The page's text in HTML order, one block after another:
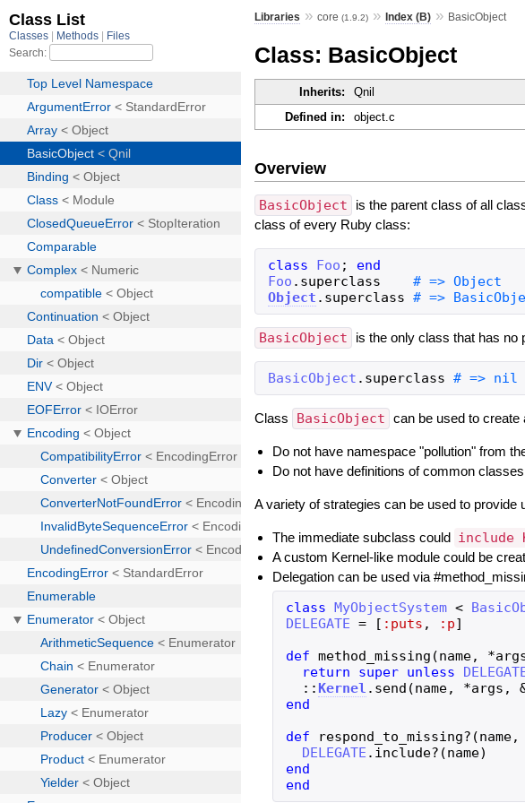
Libraries »core(1.9.2) »Index (B) » BasicObject
Class: BasicObject
Inherits: Qnil
Defined in:
object.c
Overview
BasicObject is the parent class of all
class of every Ruby class:
class Foo ;
end
Foo . superclass
Object . superclass
BasicObject is the only class that has no
BasicObject . superclass
Class BasicObject can be used to create
Do not have namespace "pollution" from
Do not have definitions of common
A variety of strategies can be used to
The immediate subclass could include
A custom Kernel-like module could be
Delegation can be used via
class MyObjectSystem <
DELEGATE = [ :puts , :p]
def method_missing (name, *
return
super unless
:: Kernel . send (name, *args ,
end
def
respond_to_missing? (name,
DELEGATE . include? (name)
end
end